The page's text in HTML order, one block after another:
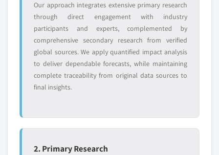
Emerging
disruptors, startups,
or adjacent-industry
entrants
Niche players
focused on a
specific application
or end-use
Free customization - up to 20% of report
value
Need specific data? Request customization
requirements.
Our approach integrates extensive primary research
through direct engagement with industry
participants and experts, complemented by
comprehensive secondary research from verified
global sources. We apply quantified impact analysis
to deliver dependable forecasts, while maintaining
complete traceability from original data sources to
final insights.
2. Primary Research